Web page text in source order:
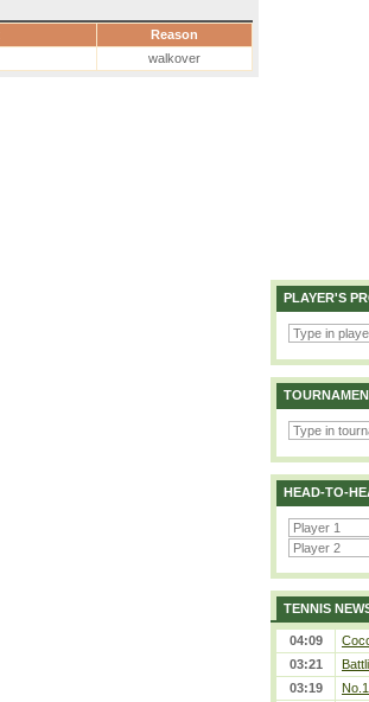
Reason
walkover
PLAYER'S
HEAD-TO-
TENNIS
04:09
03:21
03:19